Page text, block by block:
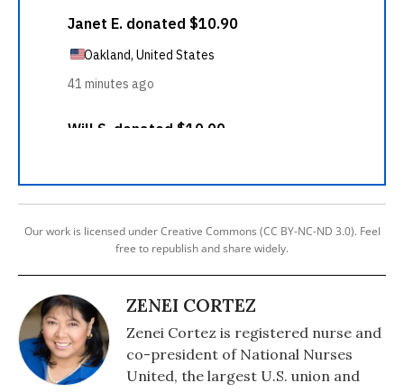
Our work is licensed under Creative Commons (CC BY-NC-ND 3.0). Feel
free to republish and share widely.
ZENEI CORTEZ
Zenei Cortez is registered nurse and
co-president of National Nurses
United, the largest U.S. union and